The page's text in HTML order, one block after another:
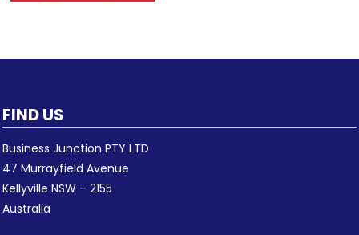
FIND US
Business Junction PTY LTD
47 Murrayfield Avenue
Kellyville NSW – 2155
Australia